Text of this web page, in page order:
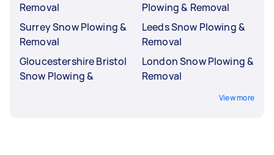
Removal
Surrey Snow Plowing &
Removal
Gloucestershire Bristol
Snow Plowing &
Plowing & Removal
Leeds Snow Plowing &
Removal
London Snow Plowing &
Removal
View more